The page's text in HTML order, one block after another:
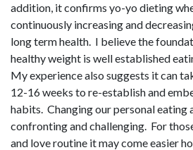
addition, it confirms yo-yo dieting
continuously increasing and
long term health. I believe the
healthy weight is well established
My experience also suggests it can
12-16 weeks to re-establish and
habits. Changing our personal eating
confronting and challenging. For
and love routine it may come easier